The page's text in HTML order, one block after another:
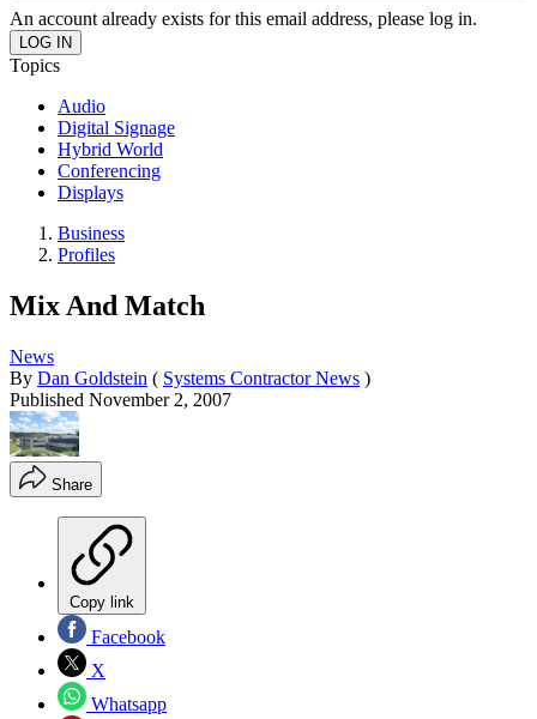
An account already exists for this email address, please log in.
Topics
Audio
Digital Signage
Hybrid World
Conferencing
Displays
Business
Profiles
Mix And Match
News
By Dan Goldstein ( Systems Contractor News )
Published November 2, 2007
Share
Copy link
Facebook
X
Whatsapp